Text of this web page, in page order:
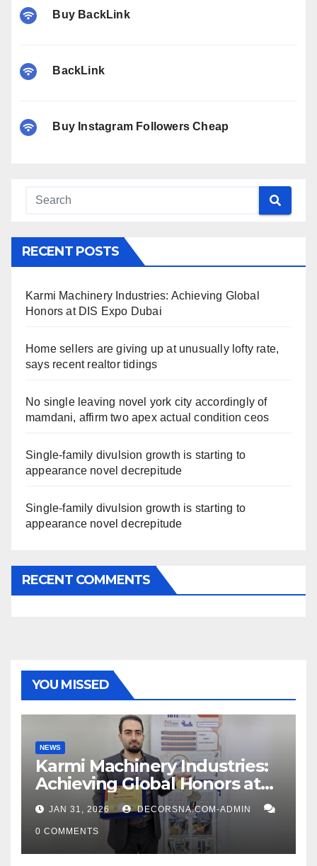
Buy BackLink
BackLink
Buy Instagram Followers Cheap
RECENT POSTS
Karmi Machinery Industries: Achieving Global
Honors at DIS Expo Dubai
Home sellers are giving up at unusually lofty rate,
says recent realtor tidings
No single leaving novel york city accordingly of
mamdani, affirm two apex actual condition ceos
Single-family divulsion growth is starting to
appearance novel decrepitude
Single-family divulsion growth is starting to
appearance novel decrepitude
RECENT COMMENTS
YOU MISSED
NEWS
Karmi Machinery Industries:
Achieving Global Honors at
DIS Expo Dubai
JAN 31, 2026 DECORSNA.COM-ADMIN
0 COMMENTS